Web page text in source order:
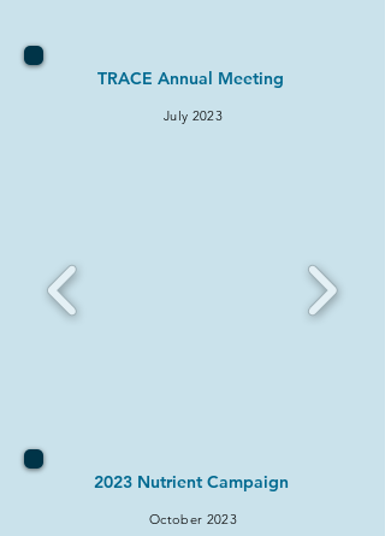
TRACE Annual Meeting
July 2023
2023 Nutrient Campaign
October 2023